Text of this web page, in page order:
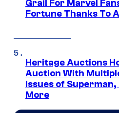
Grail For Marvel
Fortune Thanks To
Heritage Auctions
Auction With
Issues of
More